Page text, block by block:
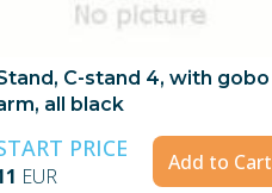
C-stand 4, with gobo
all black
PRICE
EUR
Add to Cart